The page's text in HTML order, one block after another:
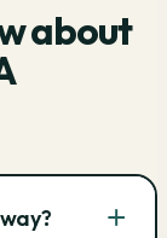
about
+